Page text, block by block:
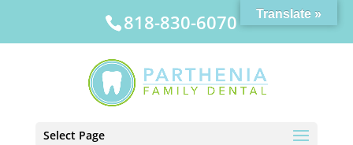
818-830-6070
Select Page
Translate »